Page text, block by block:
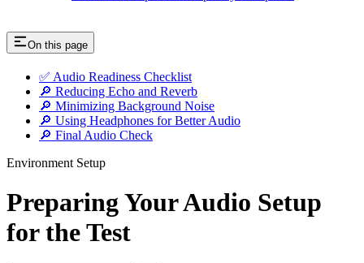
On this page
✅ Audio Readiness Checklist
🔎 Reducing Echo and Reverb
🔎 Minimizing Background Noise
🔎 Using Headphones for Better Audio
🔎 Final Audio Check
Environment Setup
Preparing Your Audio Setup
for the Test